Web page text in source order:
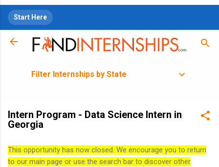
Start Here
Filter Internships by State
Intern Program - Data Science Intern in
Georgia
This opportunity has now closed. We encourage you to return
to our main page or use the search bar to discover other